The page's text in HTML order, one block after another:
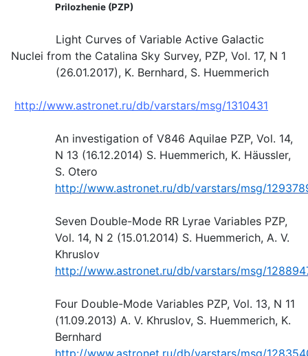
Prilozhenie (PZP)
Light Curves of Variable Active Galactic
Nuclei from the Catalina Sky Survey, PZP, Vol. 17, N 1
(26.01.2017), K. Bernhard, S. Huemmerich
http://www.astronet.ru/db/varstars/msg/1310431
An investigation of V846 Aquilae PZP, Vol. 14,
N 13 (16.12.2014) S. Huemmerich, K. Häussler,
S. Otero
http://www.astronet.ru/db/varstars/msg/
Seven Double-Mode RR Lyrae Variables PZP,
Vol. 14, N 2 (15.01.2014) S. Huemmerich, A. V.
Khruslov
http://www.astronet.ru/db/varstars/msg/
Four Double-Mode Variables PZP, Vol. 13, N 11
(11.09.2013) A. V. Khruslov, S. Huemmerich, K.
Bernhard
http://www.astronet.ru/db/varstars/msg/